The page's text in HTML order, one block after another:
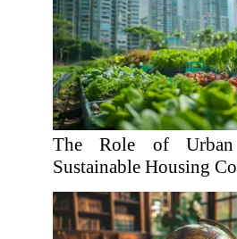
The Role of
Sustainable Housing